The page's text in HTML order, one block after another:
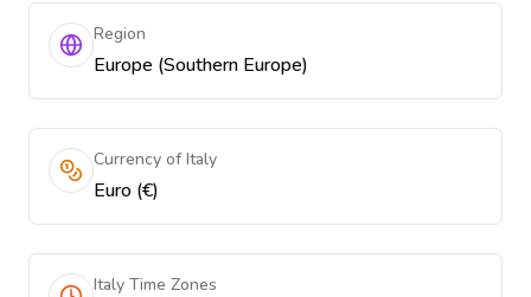
Region
Europe (Southern Europe)
Currency of Italy
Euro (€)
Italy Time Zones